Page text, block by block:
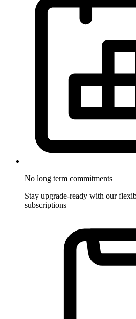
No long term commitments
Stay upgrade-ready with our
subscriptions